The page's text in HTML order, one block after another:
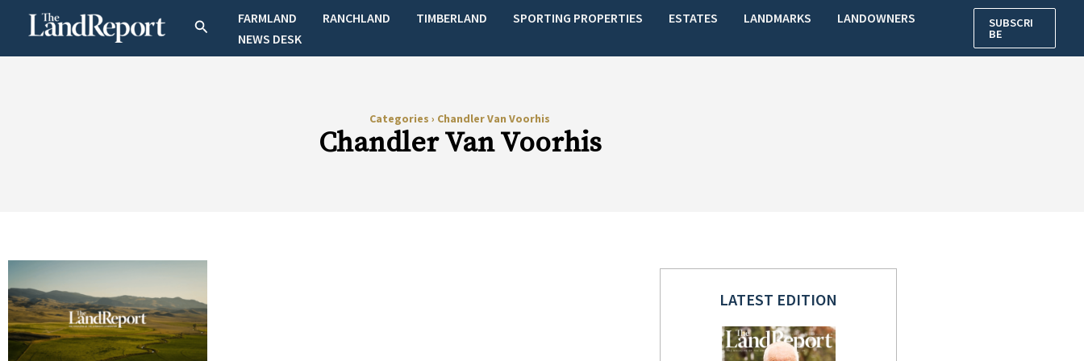
SearchFARMLAND RANCHLAND TIMBERLAND SPORTING PROPERTIES ESTATES LANDMARKS
LANDOWNERS
NEWS DESK
SUBSCRI
BE
Categories › Chandler Van Voorhis
Chandler Van Voorhis
LATEST EDITION